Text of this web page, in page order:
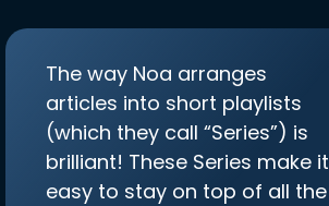
The way Noa arranges
articles into short playlists
(which they call “Series”) is
brilliant! These Series make it
easy to stay on top of all the